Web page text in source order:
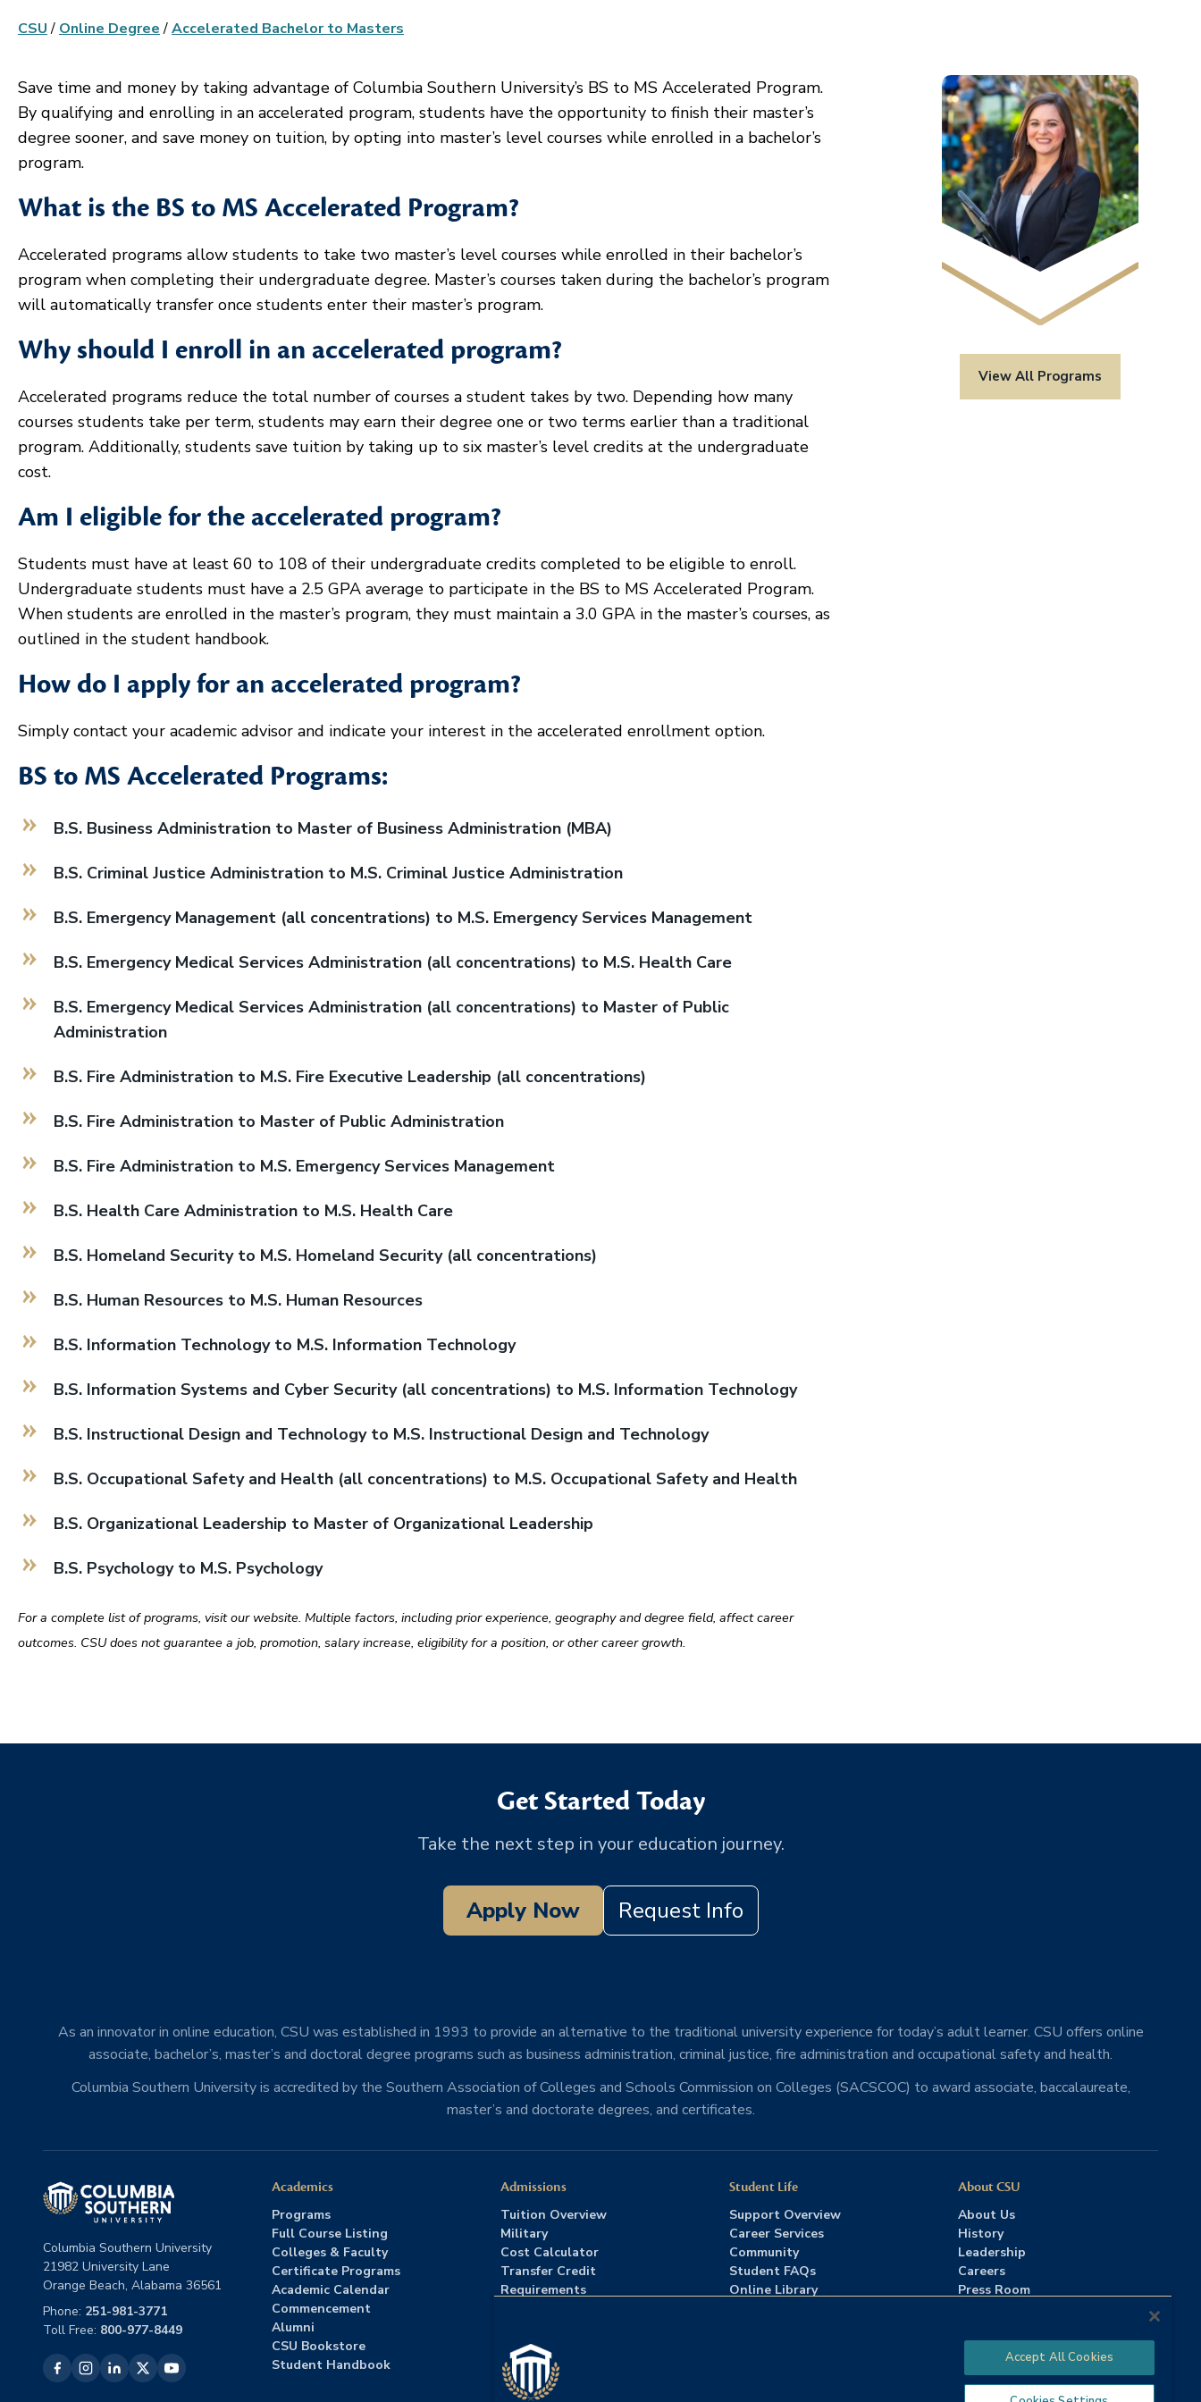
CSU/ Online Degree/Accelerated Bachelor to Masters
Save time and money by taking advantage of Columbia Southern University’s BS to MS Accelerated Program.
By qualifying and enrolling in an accelerated program, students have the opportunity to finish their master’s
degree sooner, and save money on tuition, by opting into master’s level courses while enrolled in a bachelor’s
program.
What is the BS to MS Accelerated Program?
Accelerated programs allow students to take two master’s level courses while enrolled in their bachelor’s
program when completing their undergraduate degree. Master’s courses taken during the bachelor’s program
will automatically transfer once students enter their master’s program.
Why should I enroll in an accelerated program?
Accelerated programs reduce the total number of courses a student takes by two. Depending how many
courses students take per term, students may earn their degree one or two terms earlier than a traditional
program. Additionally, students save tuition by taking up to six master’s level credits at the undergraduate
cost.
Am I eligible for the accelerated program?
Students must have at least 60 to 108 of their undergraduate credits completed to be eligible to enroll.
Undergraduate students must have a 2.5 GPA average to participate in the BS to MS Accelerated Program.
When students are enrolled in the master’s program, they must maintain a 3.0 GPA in the master’s courses, as
outlined in the student handbook.
How do I apply for an accelerated program?
Simply contact your academic advisor and indicate your interest in the accelerated enrollment option.
BS to MS Accelerated Programs:
B.S. Business Administration to Master of Business Administration (MBA)
B.S. Criminal Justice Administration to M.S. Criminal Justice Administration
B.S. Emergency Management (all concentrations) to M.S. Emergency Services Management
B.S. Emergency Medical Services Administration (all concentrations) to M.S. Health Care
B.S. Emergency Medical Services Administration (all concentrations) to Master of Public
Administration
B.S. Fire Administration to M.S. Fire Executive Leadership (all concentrations)
B.S. Fire Administration to Master of Public Administration
B.S. Fire Administration to M.S. Emergency Services Management
B.S. Health Care Administration to M.S. Health Care
B.S. Homeland Security to M.S. Homeland Security (all concentrations)
B.S. Human Resources to M.S. Human Resources
B.S. Information Technology to M.S. Information Technology
B.S. Information Systems and Cyber Security (all concentrations) to M.S. Information Technology
B.S. Instructional Design and Technology to M.S. Instructional Design and Technology
B.S. Occupational Safety and Health (all concentrations) to M.S. Occupational Safety and Health
B.S. Organizational Leadership to Master of Organizational Leadership
B.S. Psychology to M.S. Psychology
For a complete list of programs, visit our website. Multiple factors, including prior experience, geography and degree field, affect career
outcomes. CSU does not guarantee a job, promotion, salary increase, eligibility for a position, or other career growth.
View All Programs
Get Started Today
Take the next step in your education journey.
Apply Now Request Info
As an innovator in online education, CSU was established in 1993 to provide an alternative to the traditional university experience for today’s adult learner. CSU offers online
associate, bachelor’s, master’s and doctoral degree programs such as business administration, criminal justice, fire administration and occupational safety and health.
Columbia Southern University is accredited by the Southern Association of Colleges and Schools Commission on Colleges (SACSCOC) to award associate, baccalaureate,
master’s and doctorate degrees, and certificates.
Columbia Southern University
21982 University Lane
Orange Beach, Alabama 36561
Phone: 251-981-3771
Toll Free: 800-977-8449
Academics
Programs
Full Course Listing
Colleges & Faculty
Certificate Programs
Academic Calendar
Commencement
Alumni
CSU Bookstore
Student Handbook
Admissions
Tuition Overview
Military
Cost Calculator
Transfer Credit
Requirements
Student Life
Support Overview
Career Services
Community
Student FAQs
Online Library
About CSU
About Us
History
Leadership
Careers
Press Room
Accept All Cookies